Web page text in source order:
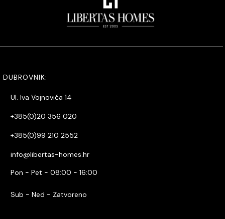
DUBROVNIK:
Ul. Iva Vojnovića 14
+385(0)20 356 020
+385(0)99 210 2552
info@libertas-homes.hr
Pon - Pet - 08:00 - 16:00
Sub - Ned - Zatvoreno